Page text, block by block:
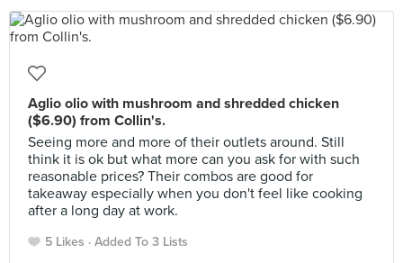
Aglio olio with mushroom and shredded chicken
($6.90) from Collin's.
Seeing more and more of their outlets around. Still
think it is ok but what more can you ask for with such
reasonable prices? Their combos are good for
takeaway especially when you don't feel like cooking
after a long day at work.
5 Likes Added To 3 Lists